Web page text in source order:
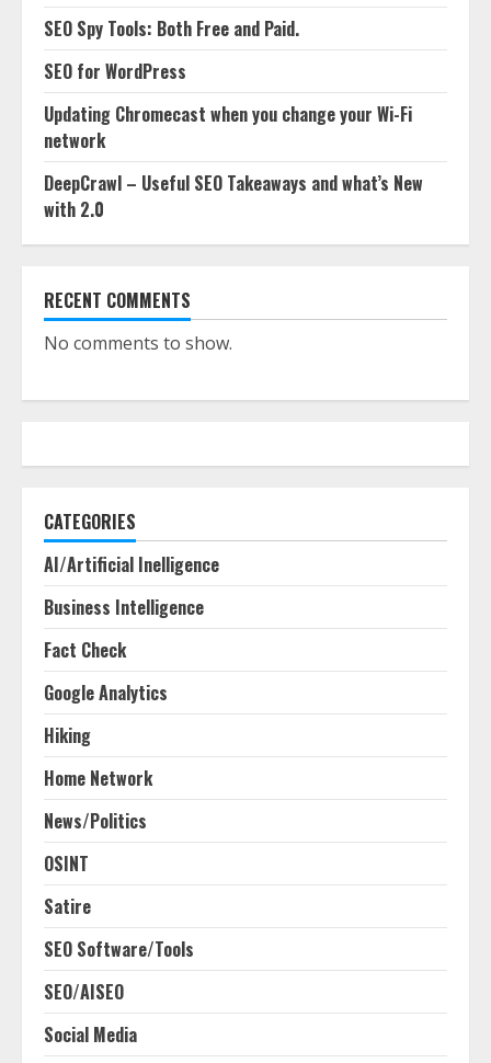
SEO Spy Tools: Both Free and Paid.
SEO for WordPress
Updating Chromecast when you change your Wi-Fi
network
DeepCrawl – Useful SEO Takeaways and what’s New
with 2.0
RECENT COMMENTS
No comments to show.
CATEGORIES
AI/Artificial Inelligence
Business Intelligence
Fact Check
Google Analytics
Hiking
Home Network
News/Politics
OSINT
Satire
SEO Software/Tools
SEO/AISEO
Social Media